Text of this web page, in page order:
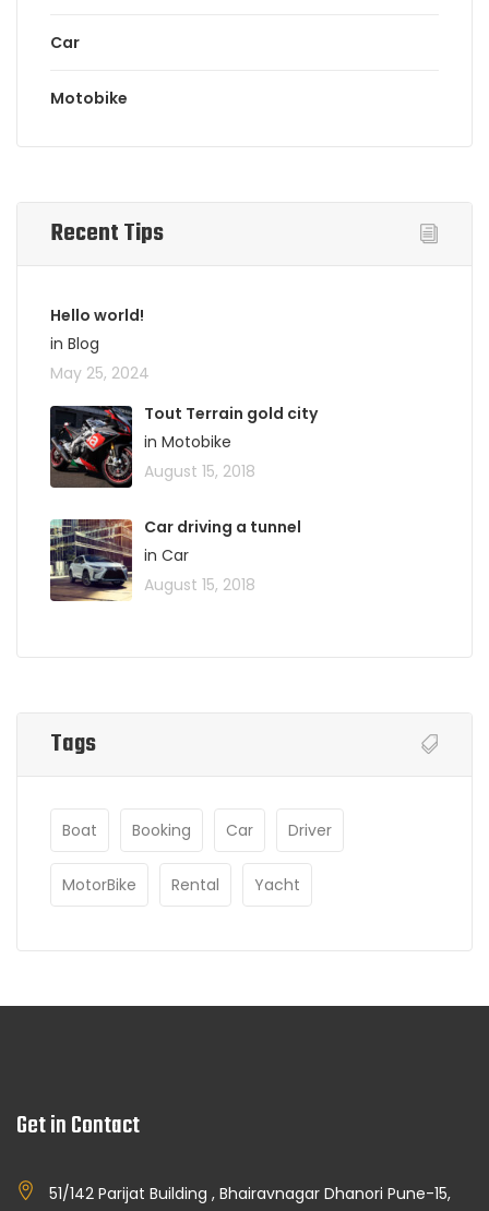
Car
Motobike
Recent Tips
Hello world!
in Blog
May 25, 2024
Tout Terrain gold city
in Motobike
August 15, 2018
Car driving a tunnel
in Car
August 15, 2018
Tags
Boat Booking Car Driver
MotorBike Rental Yacht
Get in Contact
51/142 Parijat Building , Bhairavnagar Dhanori Pune-15,